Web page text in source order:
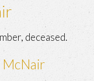
deceased.
McNair